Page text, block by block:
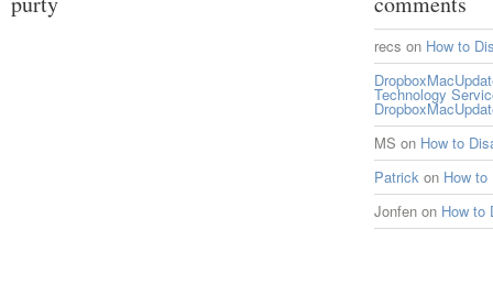
recs on How to
Technology
MS on How to
Patrick on How to
Jonfen on How to